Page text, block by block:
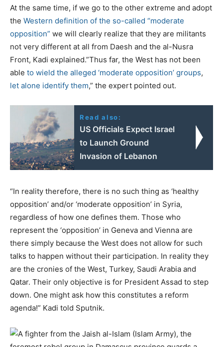
At the same time, if we go to the other extreme and adopt
the Western definition of the so-called “moderate
opposition” we will clearly realize that they are militants
not very different at all from Daesh and the al-Nusra
Front, Kadi explained.”Thus far, the West has not been
able to wield the alleged ‘moderate opposition’ groups,
let alone identify them,” the expert pointed out.
Read also:
US Officials Expect Israel
to Launch Ground
Invasion of Lebanon
“In reality therefore, there is no such thing as ‘healthy
opposition’ and/or ‘moderate opposition’ in Syria,
regardless of how one defines them. Those who
represent the ‘opposition’ in Geneva and Vienna are
there simply because the West does not allow for such
talks to happen without their participation. In reality they
are the cronies of the West, Turkey, Saudi Arabia and
Qatar. Their only objective is for President Assad to step
down. One might ask how this constitutes a reform
agenda!” Kadi told Sputnik.